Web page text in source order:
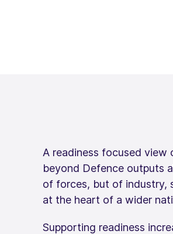
A readiness focused view
beyond Defence outputs
of forces, but of industry,
at the heart of a wider
Supporting readiness